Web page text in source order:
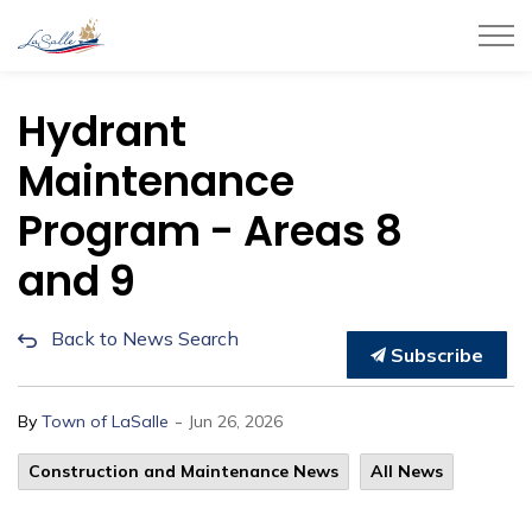
Hydrant
Maintenance
Program - Areas 8
and 9
Back to News Search
Subscribe
By Town of LaSalle - Jun 26, 2026
Construction and Maintenance News All News